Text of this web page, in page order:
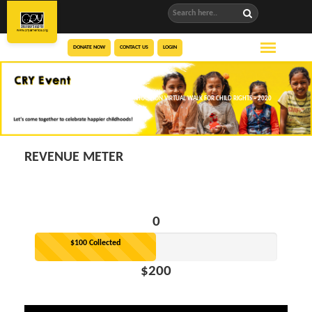
DONATE NOW CONTACT US LOGIN
SAAJ PATEL’S FUNDRAISING PAGE FOR HOUSTON VIRTUAL WALK FOR CHILD RIGHTS – 2020
REVENUE METER
0
$100 Collected
$200